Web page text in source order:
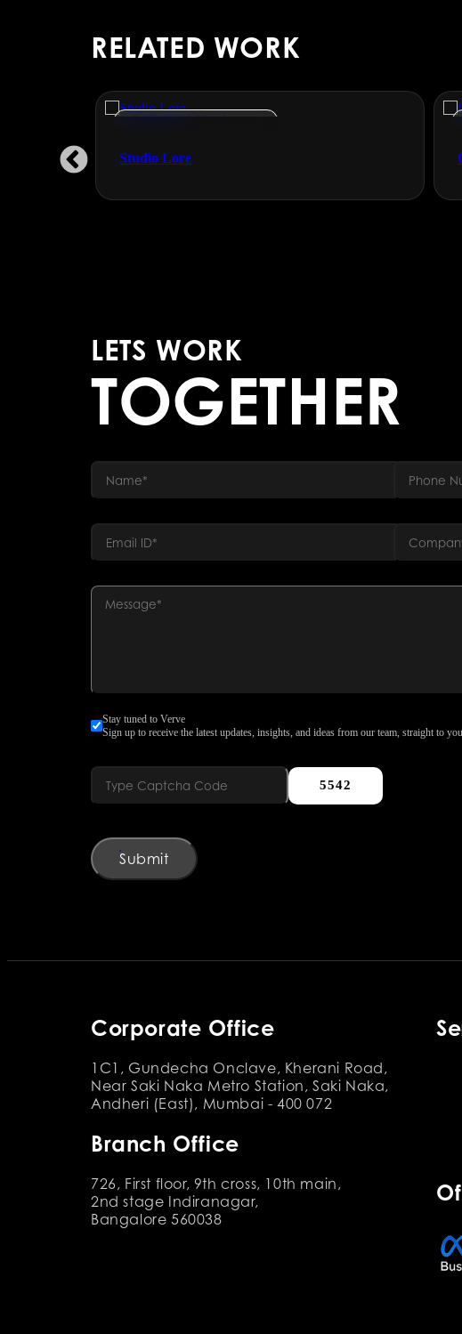
RELATED WORK
Engineering & Manufacturing
Studio Lore
LETS WORK
TOGETHER
Stay tuned to Verve
Sign up to receive the latest updates, insights, and ideas from our team, straight to
5542
Submit
Corporate Office
1C1, Gundecha Onclave, Kherani Road,
Near Saki Naka Metro Station, Saki Naka,
Andheri (East), Mumbai - 400 072
Branch Office
726, First floor, 9th cross, 10th main,
2nd stage Indiranagar,
Bangalore 560038